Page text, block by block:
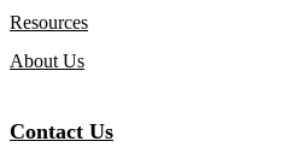
Resources
About Us
Contact Us